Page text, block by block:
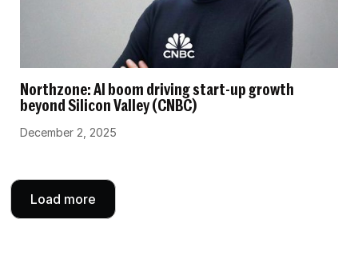
Northzone: AI boom driving start-up growth
beyond Silicon Valley (CNBC)
December 2, 2025
Load more